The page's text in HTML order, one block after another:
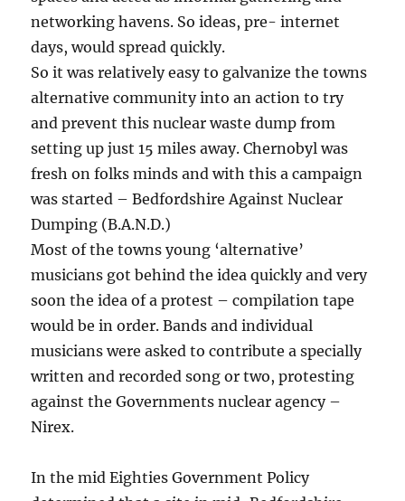
networking havens. So ideas, pre- internet
days, would spread quickly.
So it was relatively easy to galvanize the towns
alternative community into an action to try
and prevent this nuclear waste dump from
setting up just 15 miles away. Chernobyl was
fresh on folks minds and with this a campaign
was started – Bedfordshire Against Nuclear
Dumping (B.A.N.D.)
Most of the towns young ‘alternative’
musicians got behind the idea quickly and very
soon the idea of a protest – compilation tape
would be in order. Bands and individual
musicians were asked to contribute a specially
written and recorded song or two, protesting
against the Governments nuclear agency –
Nirex.
In the mid Eighties Government Policy